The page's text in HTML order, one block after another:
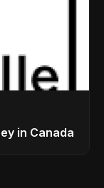
in Canada